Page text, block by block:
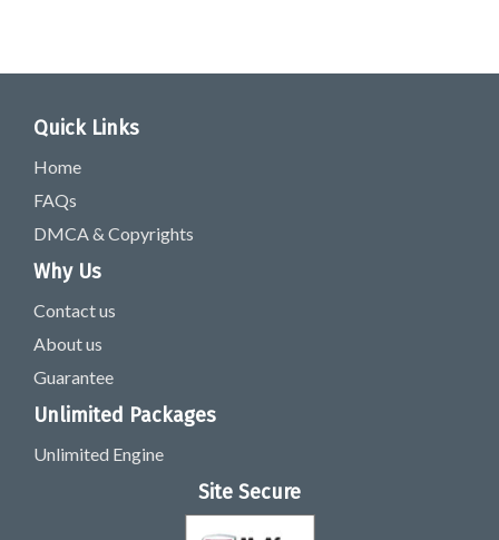
Quick Links
Home
FAQs
DMCA & Copyrights
Why Us
Contact us
About us
Guarantee
Unlimited Packages
Unlimited Engine
Site Secure